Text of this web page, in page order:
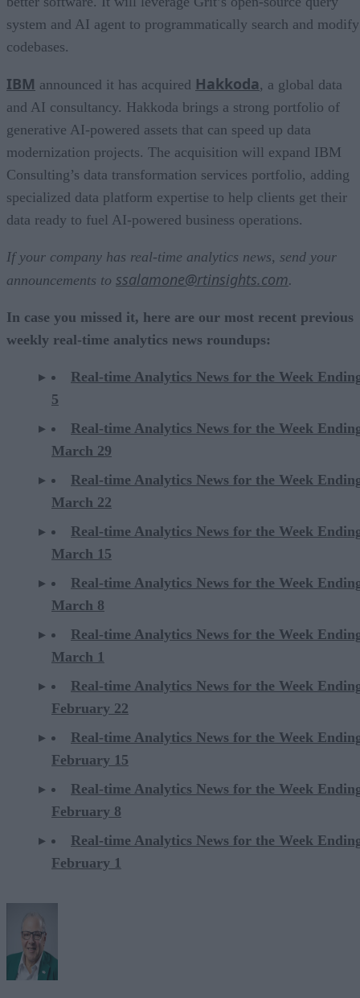
system and AI agent to programmatically search and modify
codebases.
IBM announced it has acquired Hakkoda, a global data
and AI consultancy. Hakkoda brings a strong portfolio of
generative AI-powered assets that can speed up data
modernization projects. The acquisition will expand IBM
Consulting’s data transformation services portfolio, adding
specialized data platform expertise to help clients get their
data ready to fuel AI-powered business operations.
If your company has real-time analytics news, send your
announcements to ssalamone@rtinsights.com.
In case you missed it, here are our most recent previous
weekly real-time analytics news roundups:
Real-time Analytics News for the Week
5
Real-time Analytics News for the Week
March 29
Real-time Analytics News for the Week
March 22
Real-time Analytics News for the Week
March 15
Real-time Analytics News for the Week
March 8
Real-time Analytics News for the Week
March 1
Real-time Analytics News for the Week
February 22
Real-time Analytics News for the Week
February 15
Real-time Analytics News for the Week
February 8
Real-time Analytics News for the Week
February 1